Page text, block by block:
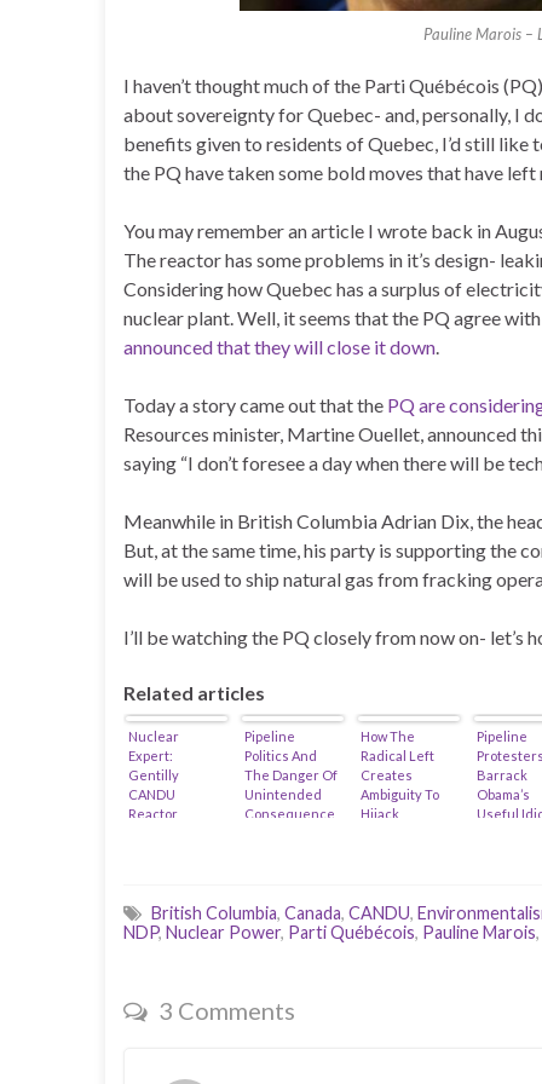
Pauline Marois –
I haven’t thought much of the Parti Québécois
about sovereignty for Quebec- and, personally, I
benefits given to residents of Quebec, I’d still like
the PQ have taken some bold moves that have
You may remember an article I wrote back in
The reactor has some problems in it’s design-
Considering how Quebec has a surplus of
nuclear plant. Well, it seems that the PQ agree
announced that they will close it down.
Today a story came out that the PQ are
Resources minister, Martine Ouellet, announced
saying “I don’t foresee a day when there will be
Meanwhile in British Columbia Adrian Dix, the
But, at the same time, his party is supporting the
will be used to ship natural gas from fracking
I’ll be watching the PQ closely from now on-
Related articles
Nuclear
Expert:
Gentilly
CANDU
Reactor
Anually!
Pipeline
Politics And
The Danger Of
Unintended
Consequence
How The
Radical Left
Creates
Ambiguity To
Hijack
Pipeline
Barrack
Obama’s
Useful
British Columbia, Canada, CANDU,
NDP, Nuclear Power, Parti Québécois, Pauline Marois,
3 Comments